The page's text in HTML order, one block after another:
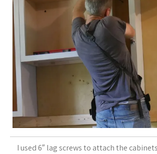
I used 6″ lag screws to attach the